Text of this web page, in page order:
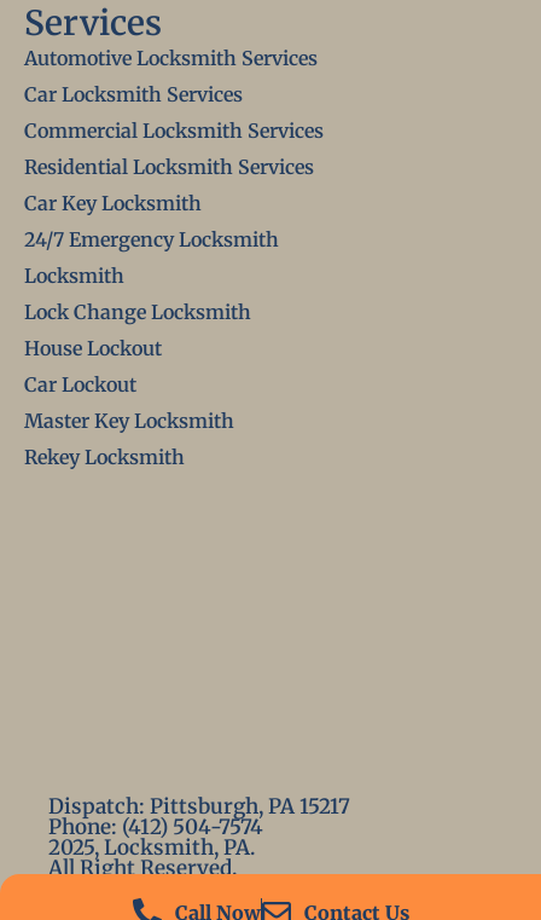
Call Now Contact Us
Services
Automotive Locksmith Services
Car Locksmith Services
Commercial Locksmith Services
Residential Locksmith Services
Car Key Locksmith
24/7 Emergency Locksmith
Locksmith
Lock Change Locksmith
House Lockout
Car Lockout
Master Key Locksmith
Rekey Locksmith
Dispatch: Pittsburgh, PA 15217
Phone: (412) 504-7574
2025, Locksmith, PA.
All Right Reserved.